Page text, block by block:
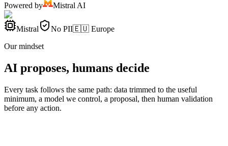
Powered by Mistral AI
Mistral No PII🇪🇺 Europe
Our mindset
AI proposes, humans decide
Every task follows the same path: data trimmed to the useful
minimum, a model we control, a proposal, then human validation
before any action.